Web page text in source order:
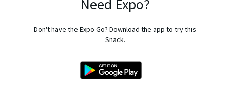
Need Expo?
Don't have the Expo Go? Download the app to try this
Snack.